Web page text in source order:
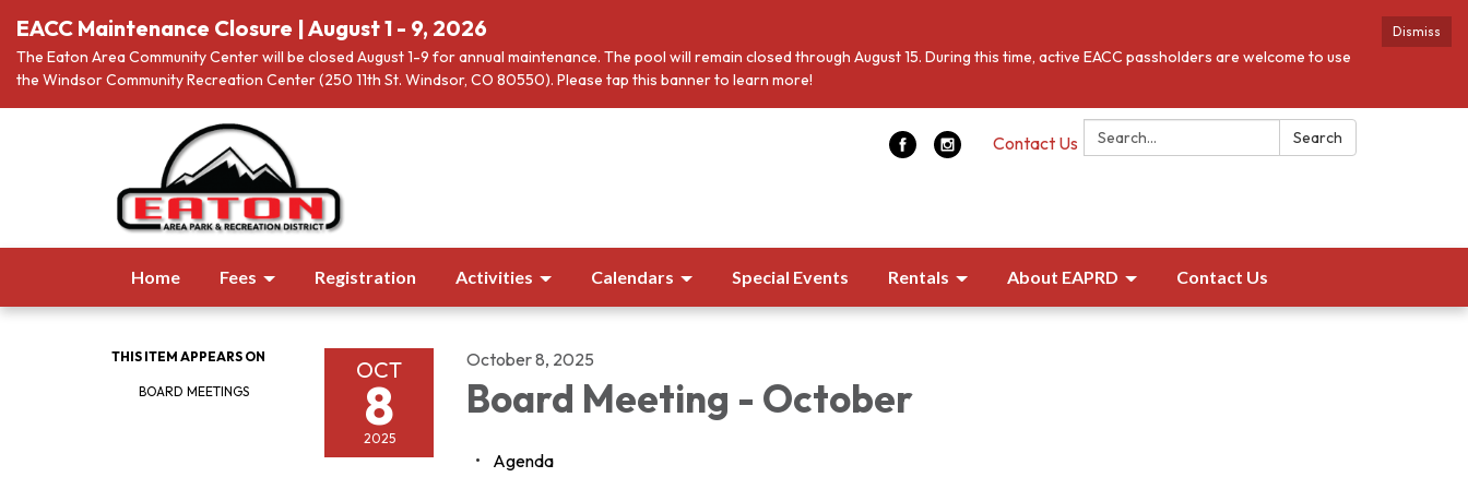
Dismiss
EACC Maintenance Closure | August 1 - 9, 2026
The Eaton Area Community Center will be closed August 1-9 for annual maintenance. The pool will remain closed through August 15. During this time, active EACC passholders are welcome to use
the Windsor Community Recreation Center (250 11th St. Windsor, CO 80550). Please tap this banner to learn more!
Search: Search
Contact Us
Home Fees Registration Activities Calendars Special Events Rentals About EAPRD Contact Us
THIS ITEM APPEARS ON
BOARD MEETINGS
OCT
8
2025
October 8, 2025
Board Meeting - October
Agenda